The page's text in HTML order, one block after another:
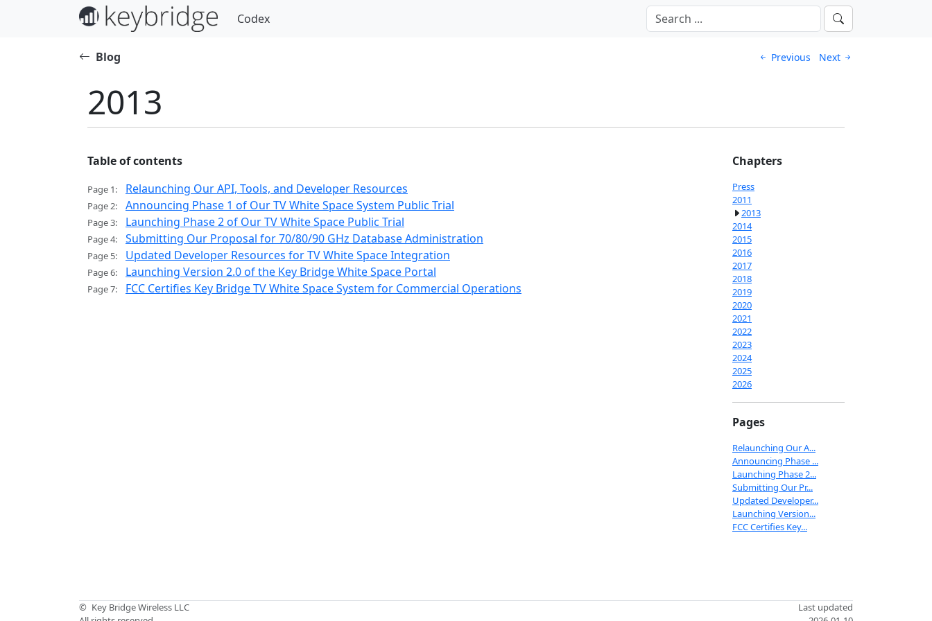
Codex
Blog Previous Next
2013
Table of contents
Page 1: Relaunching Our API, Tools, and Developer Resources
Page 2: Announcing Phase 1 of Our TV White Space System Public Trial
Page 3: Launching Phase 2 of Our TV White Space Public Trial
Page 4: Submitting Our Proposal for 70/80/90 GHz Database Administration
Page 5: Updated Developer Resources for TV White Space Integration
Page 6: Launching Version 2.0 of the Key Bridge White Space Portal
Page 7: FCC Certifies Key Bridge TV White Space System for Commercial Operations
Chapters
Press
2011
2013
2014
2015
2016
2017
2018
2019
2020
2021
2022
2023
2024
2025
2026
Pages
Relaunching Our A...
Announcing Phase ...
Launching Phase 2...
Submitting Our Pr...
Updated Developer...
Launching Version...
FCC Certifies Key...
© Key Bridge Wireless LLC
Last updated